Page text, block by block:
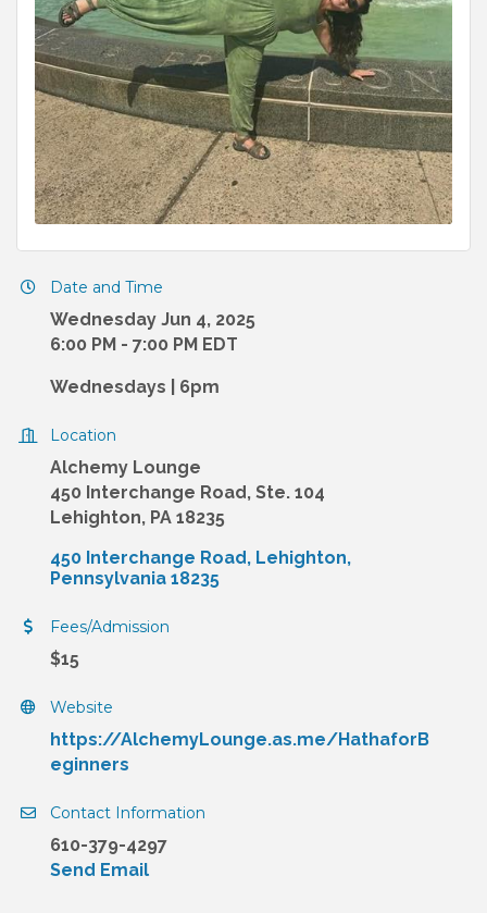
Date and Time
Wednesday Jun 4, 2025
6:00 PM - 7:00 PM EDT
Wednesdays | 6pm
Location
Alchemy Lounge
450 Interchange Road, Ste. 104
Lehighton, PA 18235
450 Interchange Road
Lehighton
Pennsylvania 18235
Fees/Admission
$15
Website
https://AlchemyLounge.as.me/HathaforB
eginners
Contact Information
610-379-4297
Send Email